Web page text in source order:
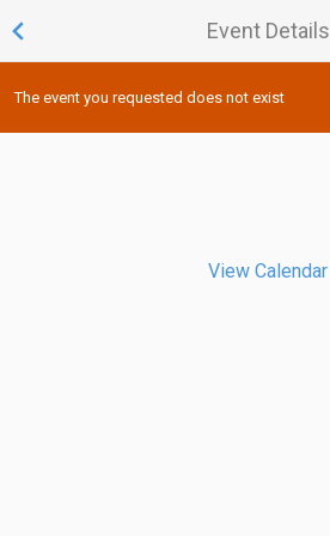
Event Details
The event you requested does not exist
View Calendar